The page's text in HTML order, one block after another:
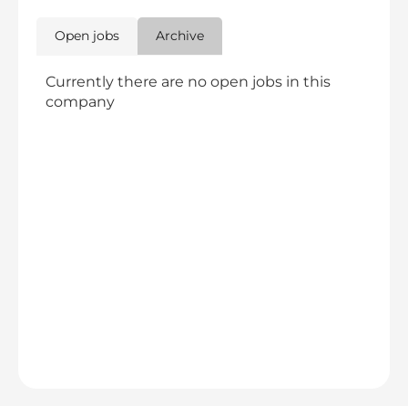
Open jobs Archive
Currently there are no open jobs in this
company